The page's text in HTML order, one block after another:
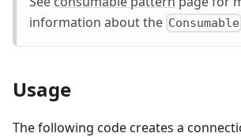
information about the Consumable
Usage
The following code creates a